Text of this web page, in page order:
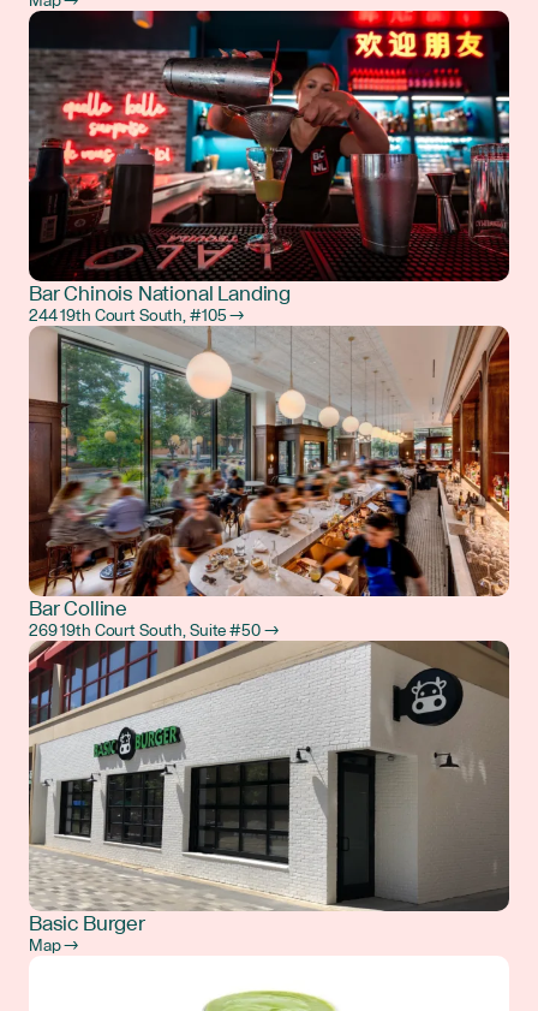
Bar Chinois National Landing
244 19th Court South, #105 →
Bar Colline
269 19th Court South, Suite #50 →
Basic Burger
Map →